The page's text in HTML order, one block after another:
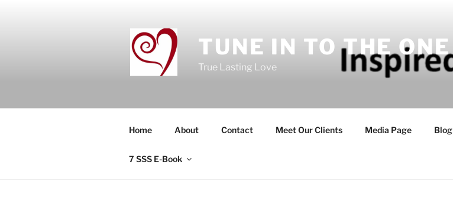
TUNE IN TO THE ONE
True Lasting Love
Home About Contact Meet Our Clients Media Page Blog
7 SSS E-Book